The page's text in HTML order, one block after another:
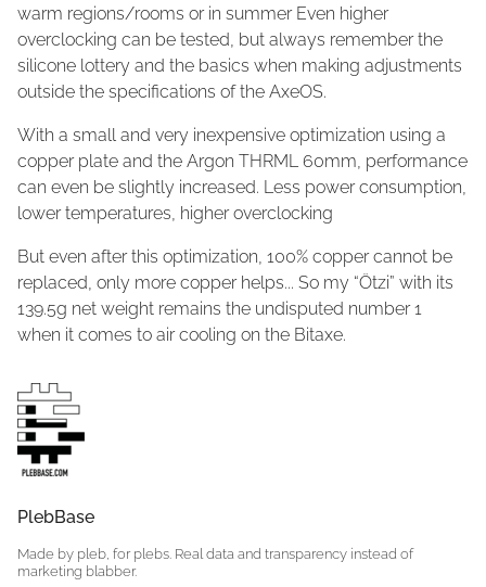
warm regions/rooms or in summer Even higher
overclocking can be tested, but always remember the
silicone lottery and the basics when making adjustments
outside the specifications of the AxeOS.
With a small and very inexpensive optimization using a
copper plate and the Argon THRML 60mm, performance
can even be slightly increased. Less power consumption,
lower temperatures, higher overclocking
But even after this optimization, 100% copper cannot be
replaced, only more copper helps... So my “Ötzi” with its
139.5g net weight remains the undisputed number 1
when it comes to air cooling on the Bitaxe.
PlebBase
Made by pleb, for plebs. Real data and transparency instead of
marketing blabber.